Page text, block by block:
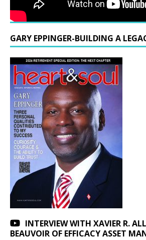
GARY EPPINGER-BUILDING A
INTERVIEW WITH XAVIER R.
BEAUVOIR OF EFFICACY ASSET